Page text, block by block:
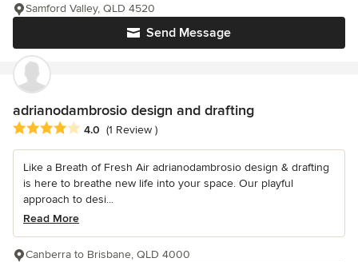
Send Message
Samford Valley, QLD 4520
adrianodambrosio design and drafting
Average rating: 4 out of 5 stars
4.0 (1 Review )
Like a Breath of Fresh Air adrianodambrosio design & drafting
is here to breathe new life into your space. Our playful
approach to desi...
Read More
Canberra to Brisbane, QLD 4000